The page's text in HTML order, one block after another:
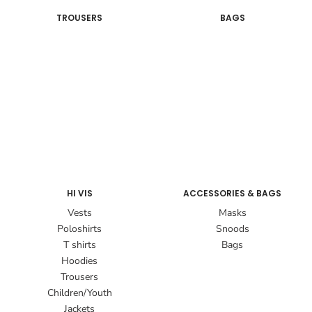
TROUSERS BAGS
HI VIS
Vests
Poloshirts
T shirts
Hoodies
Trousers
Children/Youth
Jackets
ACCESSORIES & BAGS
Masks
Snoods
Bags